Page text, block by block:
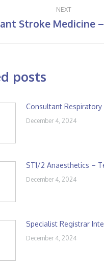
NEXT
Next
Stroke Medicine
posts
Consultant
December 4, 2024
ST1/2 Anaesthetics –
December 4, 2024
Specialist Registrar
December 4, 2024